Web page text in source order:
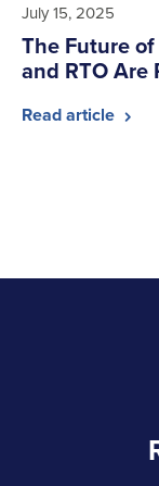
July 15, 2025
The Future
and RTO Are
Read article